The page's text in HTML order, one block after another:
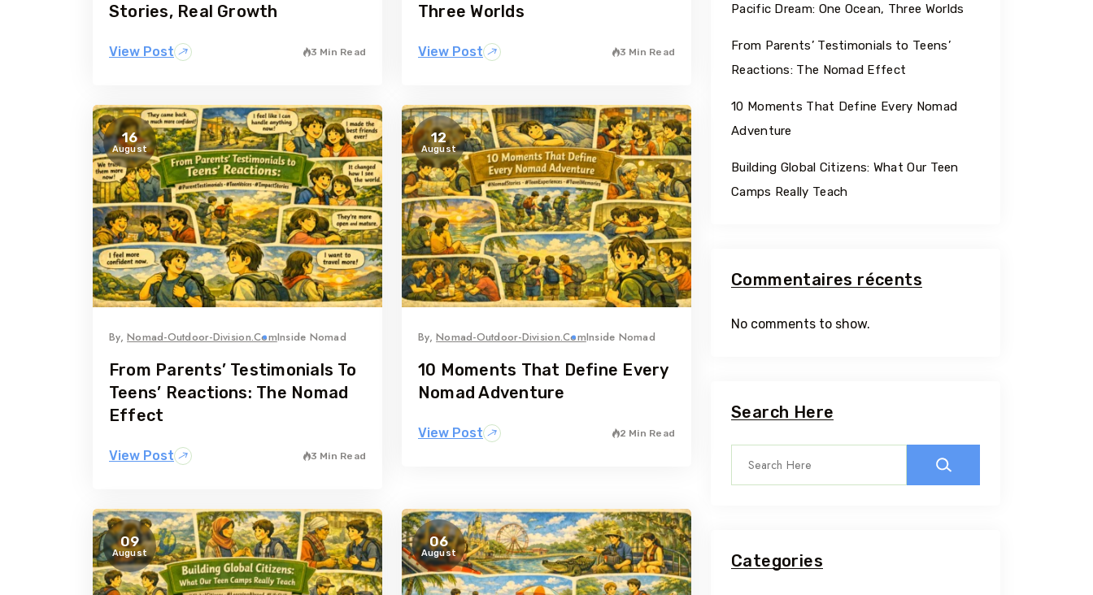
Stories, Real Growth
View Post 3 Min Read
Three Worlds
View Post 3 Min Read
16
August
By,Nomad-Outdoor-Division.comInside Nomad
From Parents’ Testimonials To
Teens’ Reactions: The Nomad
Effect
View Post 3 Min Read
12
August
By,Nomad-Outdoor-Division.comInside Nomad
10 Moments That Define Every
Nomad Adventure
View Post 2 Min Read
09
August
06
August
Pacific Dream: One Ocean, Three Worlds
From Parents’ Testimonials to Teens’
Reactions: The Nomad Effect
10 Moments That Define Every Nomad
Adventure
Building Global Citizens: What Our Teen
Camps Really Teach
Commentaires récents
No comments to show.
Search Here
Categories